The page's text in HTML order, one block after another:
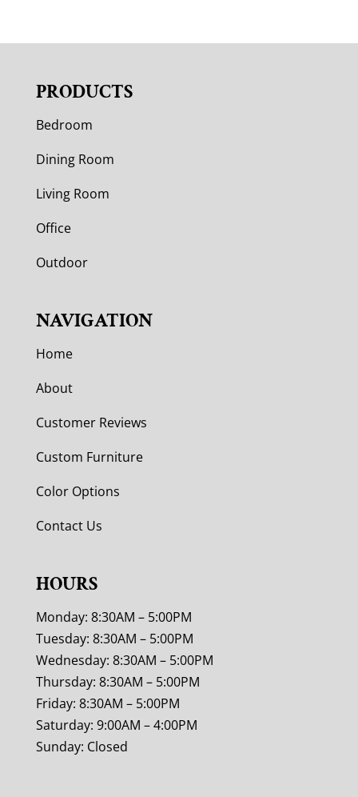
PRODUCTS
Bedroom
Dining Room
Living Room
Office
Outdoor
NAVIGATION
Home
About
Customer Reviews
Custom Furniture
Color Options
Contact Us
HOURS
Monday: 8:30AM – 5:00PM
Tuesday: 8:30AM – 5:00PM
Wednesday: 8:30AM – 5:00PM
Thursday: 8:30AM – 5:00PM
Friday: 8:30AM – 5:00PM
Saturday: 9:00AM – 4:00PM
Sunday: Closed